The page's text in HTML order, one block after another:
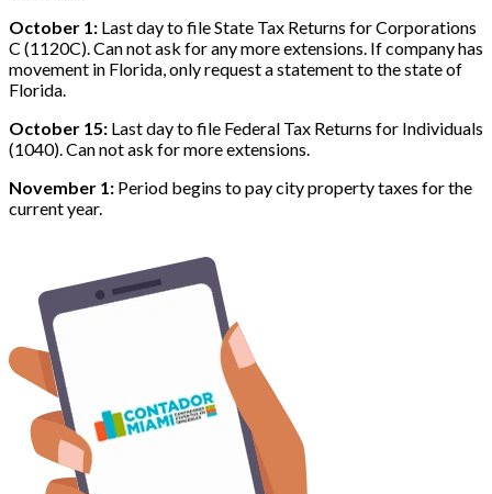
October 1: Last day to file State Tax Returns for Corporations
C (1120C). Can not ask for any more extensions. If company has
movement in Florida, only request a statement to the state of
Florida.
October 15: Last day to file Federal Tax Returns for Individuals
(1040). Can not ask for more extensions.
November 1: Period begins to pay city property taxes for the
current year.